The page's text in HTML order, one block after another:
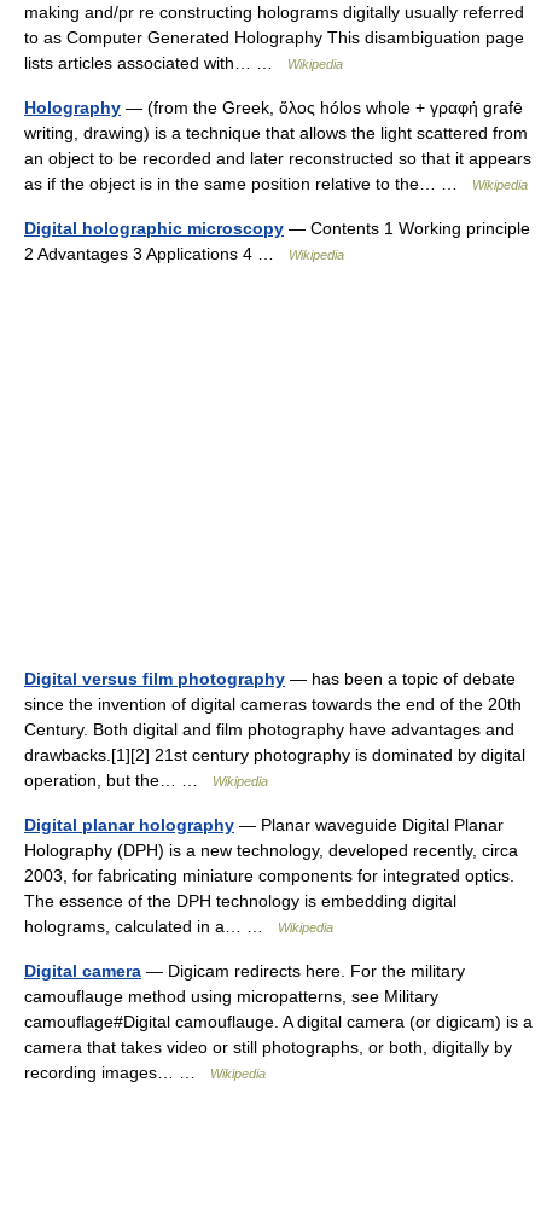
making and/pr re constructing holograms digitally usually referred
to as Computer Generated Holography This disambiguation page
lists articles associated with… …
Wikipedia
Holography — (from the Greek, ὅλος hólos whole + γραφή grafē
writing, drawing) is a technique that allows the light scattered from
an object to be recorded and later reconstructed so that it appears
as if the object is in the same position relative to the… …
Wikipedia
Digital holographic microscopy — Contents 1 Working principle
2 Advantages 3 Applications 4 …
Wikipedia
Digital versus film photography — has been a topic of debate
since the invention of digital cameras towards the end of the 20th
Century. Both digital and film photography have advantages and
drawbacks.[1][2] 21st century photography is dominated by digital
operation, but the… …
Wikipedia
Digital planar holography — Planar waveguide Digital Planar
Holography (DPH) is a new technology, developed recently, circa
2003, for fabricating miniature components for integrated optics.
The essence of the DPH technology is embedding digital
holograms, calculated in a… …
Wikipedia
Digital camera — Digicam redirects here. For the military
camouflauge method using micropatterns, see Military
camouflage#Digital camouflauge. A digital camera (or digicam) is a
camera that takes video or still photographs, or both, digitally by
recording images… …
Wikipedia